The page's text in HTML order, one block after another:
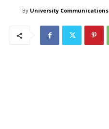
By University Communications